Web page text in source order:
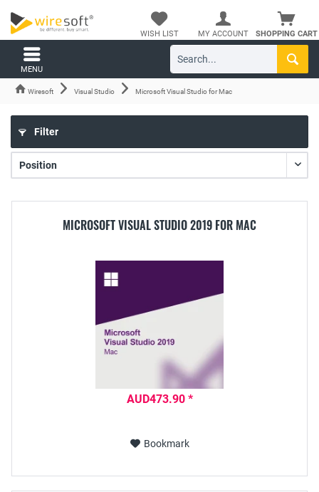
SHOPPING CART
WISH LIST MY ACCOUNT
MENU
Wiresoft Visual Studio Microsoft Visual Studio for Mac
Filter
MICROSOFT VISUAL STUDIO 2019 FOR MAC
AUD473.90 *
Bookmark